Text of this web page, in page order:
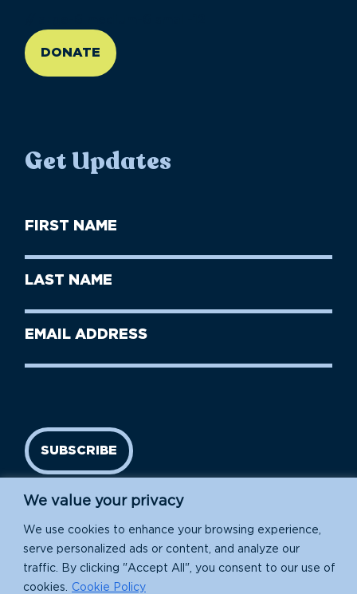
We value your privacy
We use cookies to enhance your browsing experience,
serve personalized ads or content, and analyze our
traffic. By clicking "Accept All", you consent to our use of
cookies.
Cookie Policy
DONATE
Get Updates
First
Name
Last
Name
Email
SUBSCRIBE